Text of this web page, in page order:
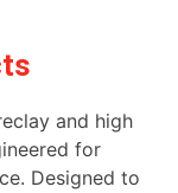
and high
for
Designed to